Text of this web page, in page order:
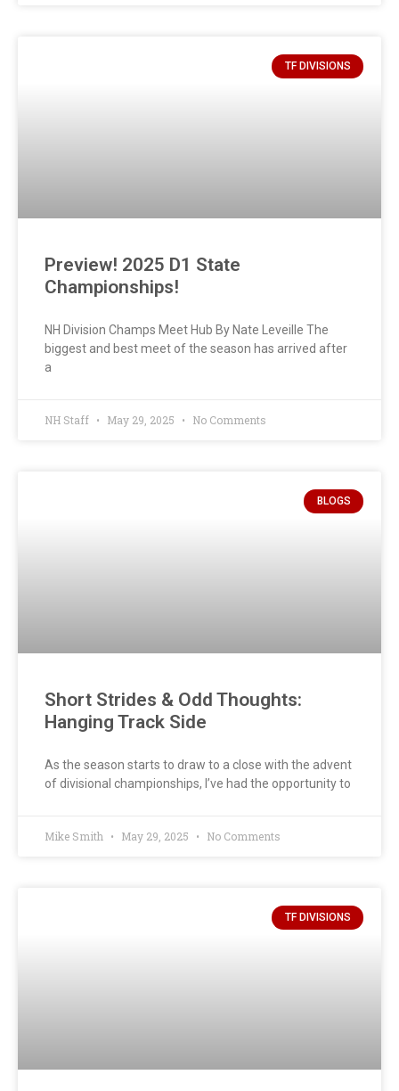
TF DIVISIONS
Preview! 2025 D1 State
Championships!
NH Division Champs Meet Hub By Nate Leveille The
biggest and best meet of the season has arrived after
a
NH Staff May 29, 2025 No Comments
BLOGS
Short Strides & Odd Thoughts:
Hanging Track Side
As the season starts to draw to a close with the advent
of divisional championships, I’ve had the opportunity to
Mike Smith May 29, 2025 No Comments
TF DIVISIONS